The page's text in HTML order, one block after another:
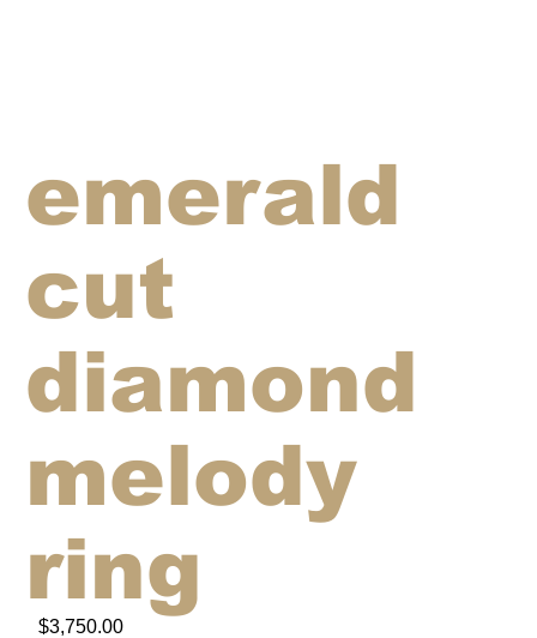
$3,750.00
emerald
cut
diamond
melody
ring